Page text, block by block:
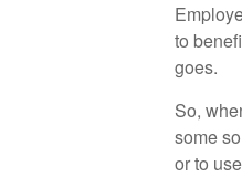
to
goes.
So,
some
or to